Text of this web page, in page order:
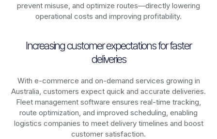
prevent misuse, and optimize routes—directly lowering
operational costs and improving profitability.
Increasing customer expectations for faster
deliveries
With e-commerce and on-demand services growing in
Australia, customers expect quick and accurate deliveries.
Fleet management software ensures real-time tracking,
route optimization, and improved scheduling, enabling
logistics companies to meet delivery timelines and boost
customer satisfaction.